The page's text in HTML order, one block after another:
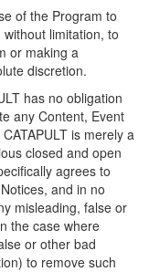
of the Program to
limitation, to
or making a
discretion.
has no obligation
any Content, Event
is merely a
closed and open
agrees to
and in no
misleading, false or
the case where
or other bad
to remove such